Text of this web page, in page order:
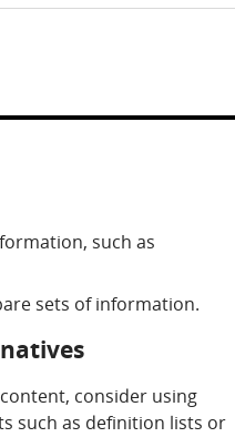
such as
sets of information.
consider using
such as definition lists or